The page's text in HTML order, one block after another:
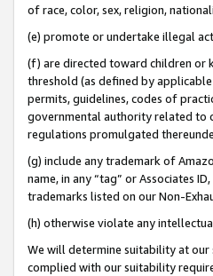
of race, color, sex, religion,
(e) promote or undertake illegal
(f) are directed toward children or
threshold (as defined by
permits, guidelines, codes of
governmental authority related to
regulations promulgated
(g) include any trademark of
name, in any “tag” or Associates
trademarks listed on our Non-
(h) otherwise violate any
We will determine suitability at our
complied with our suitability